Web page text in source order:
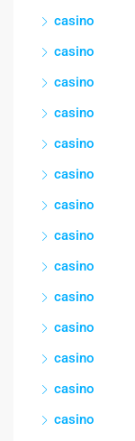
casino
casino
casino
casino
casino
casino
casino
casino
casino
casino
casino
casino
casino
casino